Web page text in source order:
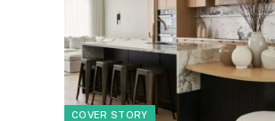
COVER STORY